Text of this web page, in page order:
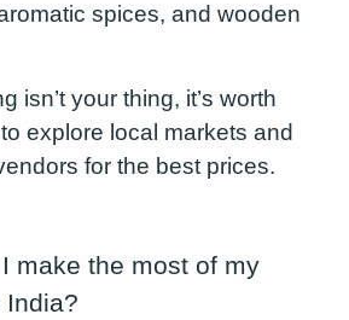
spices, and wooden
isn’t your thing, it’s worth
explore local markets and
for the best prices.
make the most of my
India?